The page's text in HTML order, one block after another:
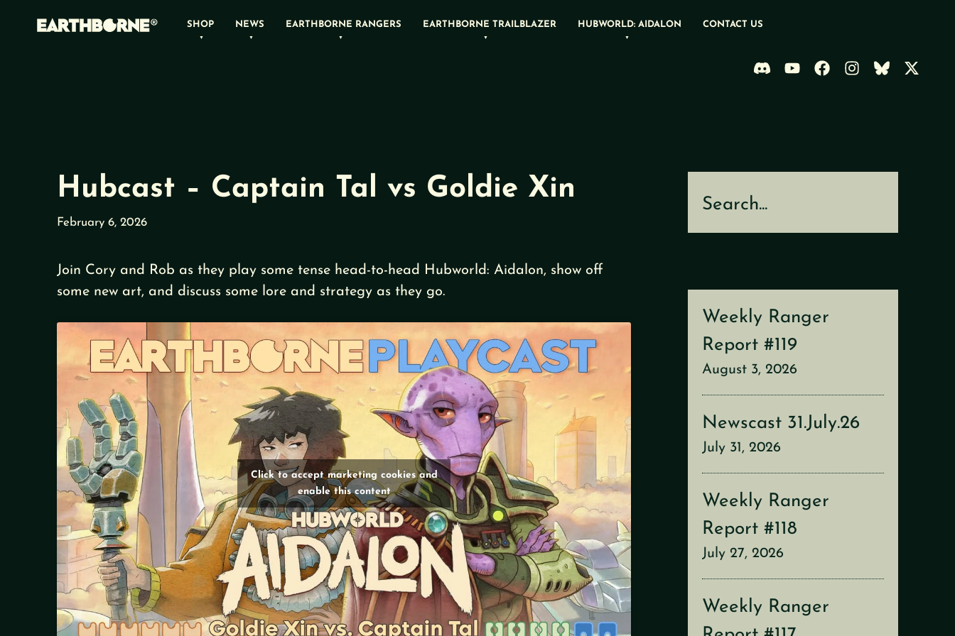
SHOP NEWS EARTHBORNE RANGERS EARTHBORNE TRAILBLAZER HUBWORLD: AIDALON CONTACT US
Hubcast – Captain Tal vs Goldie Xin
February 6, 2026
Join Cory and Rob as they play some tense head-to-head Hubworld: Aidalon, show off
some new art, and discuss some lore and strategy as they go.
Click to accept marketing cookies and
enable this content
Search
Weekly Ranger
Report #119
August 3, 2026
Newscast 31.July.26
July 31, 2026
Weekly Ranger
Report #118
July 27, 2026
Weekly Ranger